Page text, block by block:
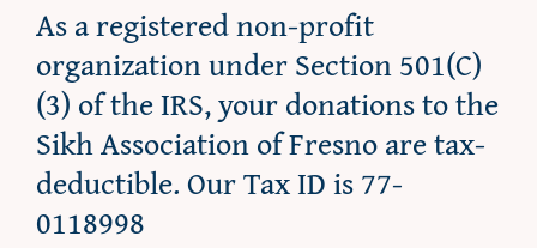
As a registered non-profit
organization under Section 501(C)
(3) of the IRS, your donations to the
Sikh Association of Fresno are tax-
deductible. Our Tax ID is 77-
0118998